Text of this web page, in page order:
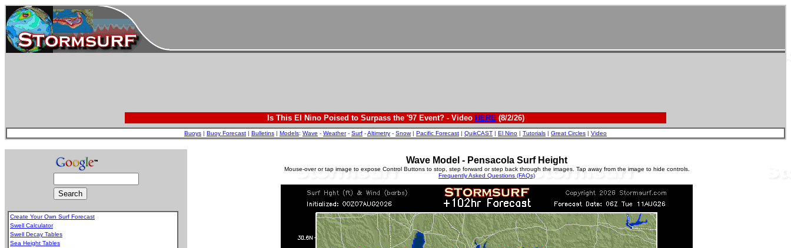
Is This El Nino Poised to Surpass the '97 Event? - Video HERE(8/2/26)
Buoys | Buoy Forecast | Bulletins | Models: Wave - Weather- Surf -Altimetry - Snow| Pacific Forecast | QuikCAST | El Nino | Tutorials | Great Circles | Video
Create Your Own Surf Forecast
Swell Calculator
Swell Decay Tables
Sea Height Tables
Wave Model - Pensacola Surf Height
Mouse-over or tap image to expose Control Buttons to stop, step forward or step back through the images. Tap away from the image to hide controls.
Frequently Asked Questions (FAQs)